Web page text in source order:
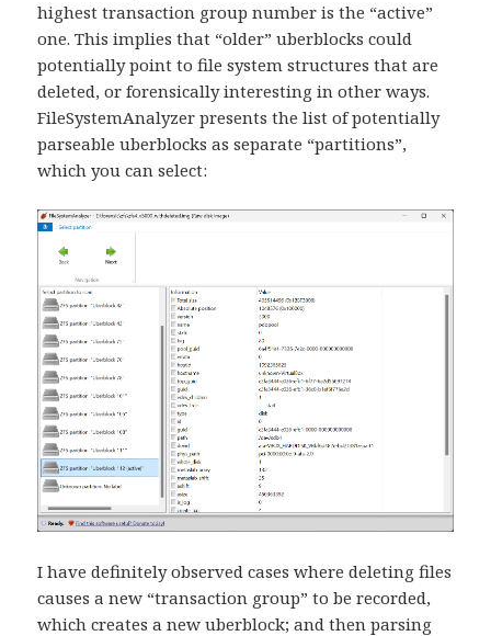
highest transaction group number is the “active”
one. This implies that “older” uberblocks could
potentially point to file system structures that are
deleted, or forensically interesting in other ways.
FileSystemAnalyzer presents the list of potentially
parseable uberblocks as separate “partitions”,
which you can select:
I have definitely observed cases where deleting files
causes a new “transaction group” to be recorded,
which creates a new uberblock; and then parsing